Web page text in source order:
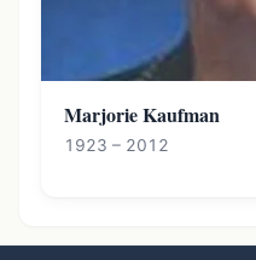
Marjorie Kaufman
1923 – 2012